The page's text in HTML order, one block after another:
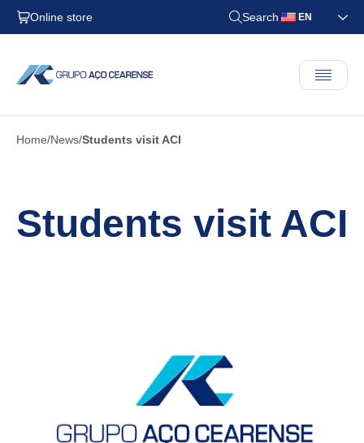
Online store Search EN
Home News Students visit ACI
Students visit ACI